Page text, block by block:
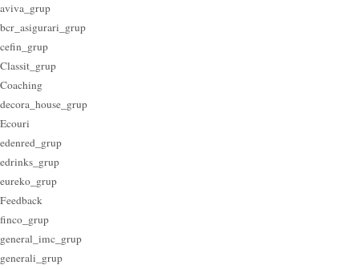
aviva_grup
bcr_asigurari_grup
cefin_grup
Classit_grup
Coaching
decora_house_grup
Ecouri
edenred_grup
edrinks_grup
eureko_grup
Feedback
finco_grup
general_imc_grup
generali_grup